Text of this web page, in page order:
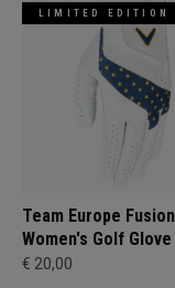
LIMITED EDITION
Team Europe Fusion
Women's Golf Glove
€ 20,00